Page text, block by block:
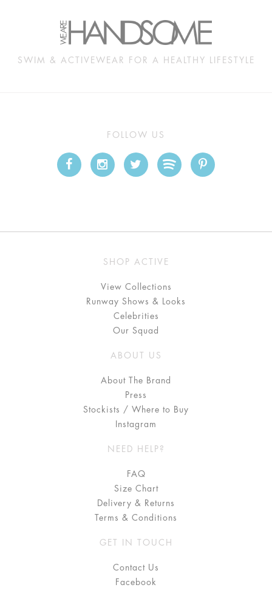
SWIM & ACTIVEWEAR FOR A HEALTHY LIFESTYLE
FOLLOW US
SHOP ACTIVE
View Collections
Runway Shows & Looks
Celebrities
Our Squad
ABOUT US
About The Brand
Press
Stockists / Where to Buy
Instagram
NEED HELP?
FAQ
Size Chart
Delivery & Returns
Terms & Conditions
GET IN TOUCH
Contact Us
Facebook